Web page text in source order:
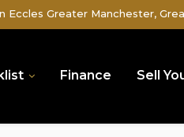
Eccles Greater Manchester,
Finance Sell